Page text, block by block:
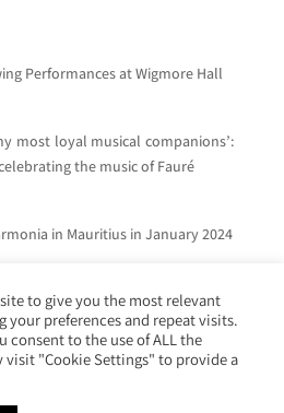
Performances at Wigmore Hall
most loyal musical companions’:
the music of Fauré
in Mauritius in January 2024
– All rights reserved
: Just’in Créations
to give you the most relevant
your preferences and repeat visits.
consent to the use of ALL the
visit "Cookie Settings" to provide a